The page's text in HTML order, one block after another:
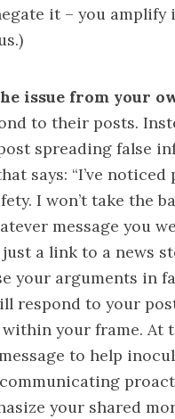
it – you amplify
issue from your
to their posts.
spreading false
says: “I’ve
I won’t take the
message you
just a link to a news
your arguments in
respond to your
your frame. At
to help
your shared